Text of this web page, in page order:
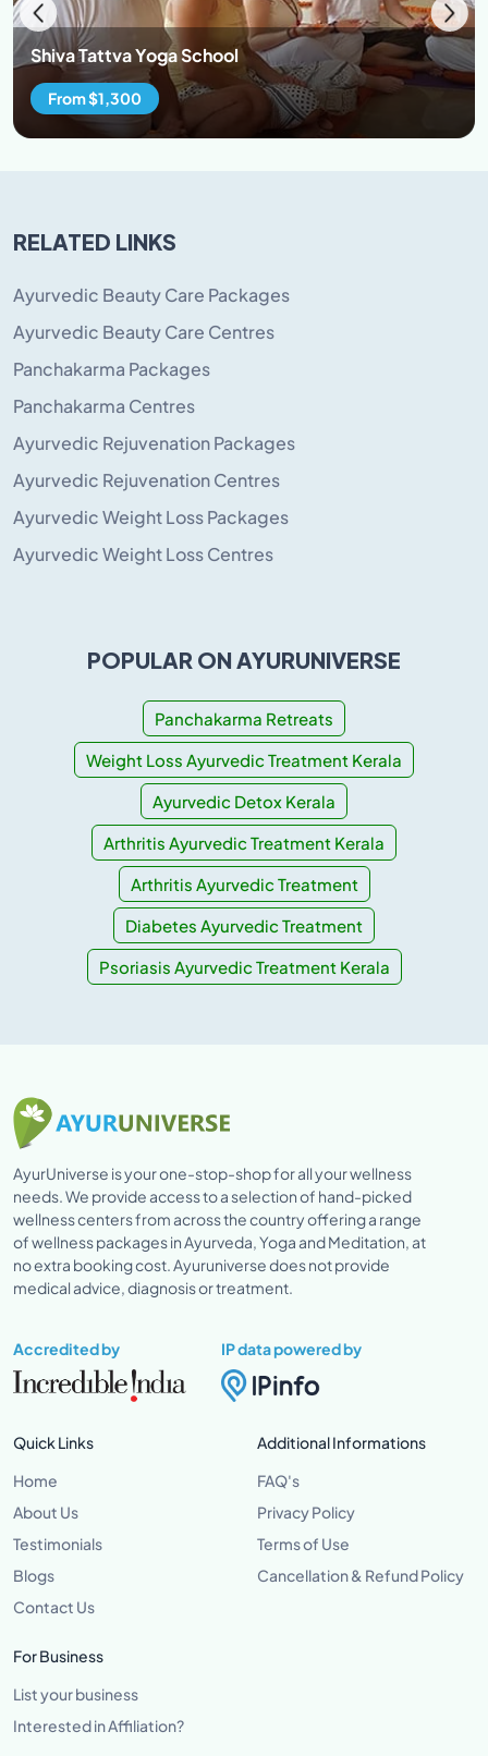
button. Preferable clothes cotton salwar kurta, loose
cotton/lycra pants, t-shirt, jumpers, yoga leggings.
Shiva Tattva Yoga School
From $1,300
RELATED LINKS
Ayurvedic Beauty Care Packages
Ayurvedic Beauty Care Centres
Panchakarma Packages
Panchakarma Centres
Ayurvedic Rejuvenation Packages
Ayurvedic Rejuvenation Centres
Ayurvedic Weight Loss Packages
Ayurvedic Weight Loss Centres
POPULAR ON AYURUNIVERSE
Panchakarma Retreats
Weight Loss Ayurvedic Treatment Kerala
Ayurvedic Detox Kerala
Arthritis Ayurvedic Treatment Kerala
Arthritis Ayurvedic Treatment
Diabetes Ayurvedic Treatment
Psoriasis Ayurvedic Treatment Kerala
AyurUniverse is your one-stop-shop for all your wellness
needs. We provide access to a selection of hand-picked
wellness centers from across the country offering a range
of wellness packages in Ayurveda, Yoga and Meditation, at
no extra booking cost. Ayuruniverse does not provide
medical advice, diagnosis or treatment.
Accredited by IP data powered by
Quick Links
Home
About Us
Testimonials
Blogs
Contact Us
Additional Informations
FAQ's
Privacy Policy
Terms of Use
Cancellation & Refund Policy
For Business
List your business
Interested in Affiliation?